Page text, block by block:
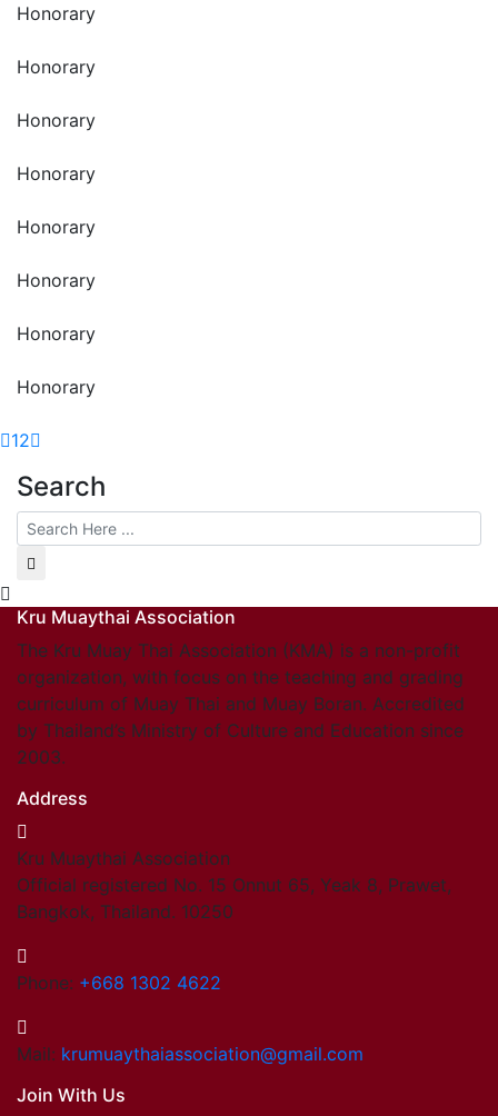
Honorary
Honorary
Honorary
Honorary
Honorary
Honorary
Honorary
Honorary
12
Search
Kru Muaythai Association
The Kru Muay Thai Association (KMA) is a non-profit
organization, with focus on the teaching and grading
curriculum of Muay Thai and Muay Boran. Accredited
by Thailand’s Ministry of Culture and Education since
2003.
Address
Kru Muaythai Association
Official registered No. 15 Onnut 65, Yeak 8, Prawet,
Bangkok, Thailand. 10250
Phone: +668 1302 4622
Mail: krumuaythaiassociation@gmail.com
Join With Us